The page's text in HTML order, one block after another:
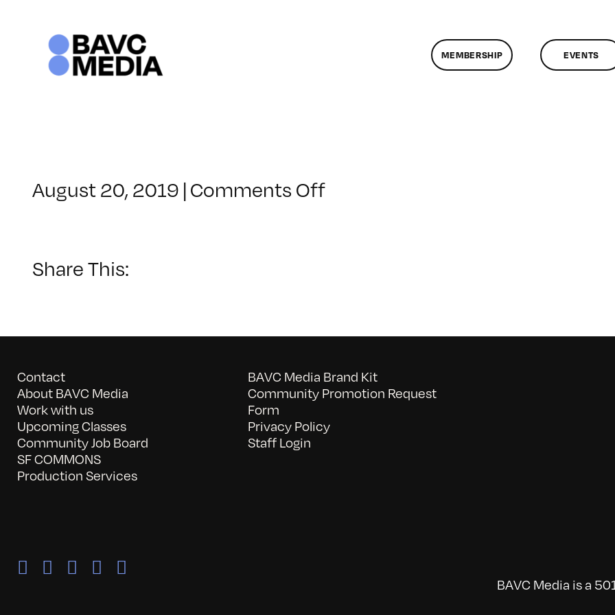
MEMBERSHIP EVENTS
August 20, 2019 |Comments Offon
Share This:
Contact
About BAVC Media
Work with us
Upcoming Classes
Community Job Board
SF COMMONS
Production Services
BAVC Media Brand Kit
Community Promotion Request
Form
Privacy Policy
Staff Login
BAVC Media is a